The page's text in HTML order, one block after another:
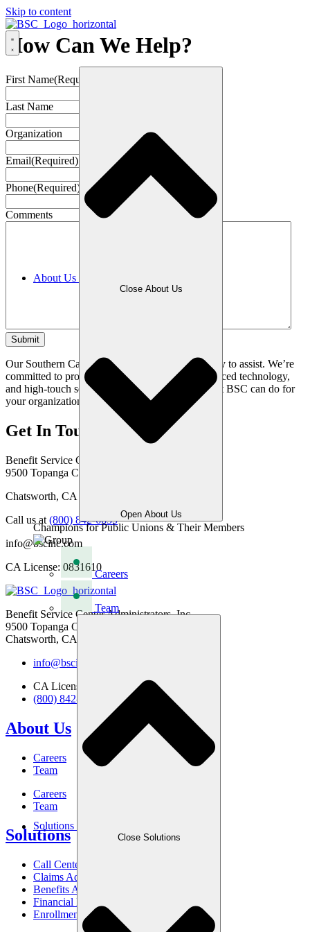
Skip to content
About Us
Close About Us
Open About Us
Champions for Public Unions & Their Members
Careers
Team
Solutions
Close Solutions
How Can We Help?
First Name(Required)
Last Name
Organization
Email(Required)
Phone(Required)
Comments
Our Southern California based team is standing by to assist. We’re
committed to providing seamless solutions, advanced technology,
and high-touch service. Get in touch to learn what BSC can do for
your organization.
Get In Touch
Benefit Service Center Administrators, Inc.
9500 Topanga Canyon Blvd
Chatsworth, CA 91311
Call us at (800) 842-6635
info@bscinc.com
CA License: 0831610
Benefit Service Center Administrators, Inc.
9500 Topanga Canyon Blvd
Chatsworth, CA 91311
info@bscinc.com
CA License: 0831610
(800) 842-6635
About Us
Careers
Team
Careers
Team
Solutions
Call Center
Claims Advocacy
Benefits Administration
Financial Management
Enrollment Services